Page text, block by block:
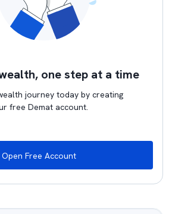
one step at a time
journey today by creating
free Demat account.
Open Free Account